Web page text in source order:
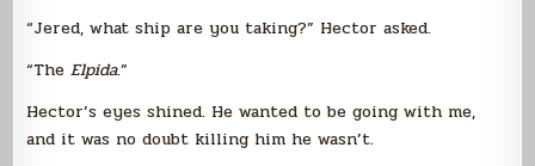
“Jered, what ship are you taking?” Hector asked.
“TheElpida.”
Hector’s eyes shined. He wanted to be going with me,
and it was no doubt killing him he wasn’t.